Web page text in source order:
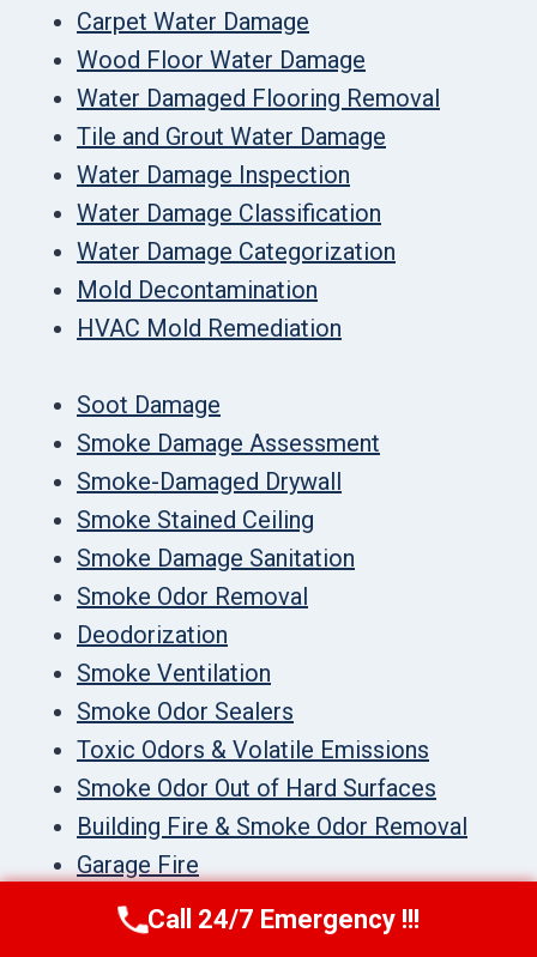
Carpet Water Damage
Wood Floor Water Damage
Water Damaged Flooring Removal
Tile and Grout Water Damage
Water Damage Inspection
Water Damage Classification
Water Damage Categorization
Mold Decontamination
HVAC Mold Remediation
Soot Damage
Smoke Damage Assessment
Smoke-Damaged Drywall
Smoke Stained Ceiling
Smoke Damage Sanitation
Smoke Odor Removal
Deodorization
Smoke Ventilation
Smoke Odor Sealers
Toxic Odors & Volatile Emissions
Smoke Odor Out of Hard Surfaces
Building Fire & Smoke Odor Removal
Garage Fire
Mold Remediation
Black Mold Remediation
Call Us Now(336) 594-2415
Call 24/7 Emergency !!!